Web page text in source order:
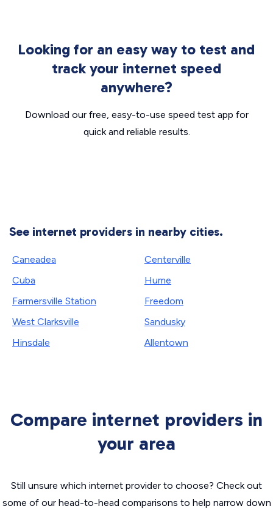
Looking for an easy way to test and
track your internet speed
anywhere?
Download our free, easy-to-use speed test app for
quick and reliable results.
See internet providers in nearby cities.
Caneadea
Cuba
Farmersville Station
West Clarksville
Hinsdale
Centerville
Hume
Freedom
Sandusky
Allentown
Compare internet providers in
your area
Still unsure which internet provider to choose? Check out
some of our head-to-head comparisons to help narrow down